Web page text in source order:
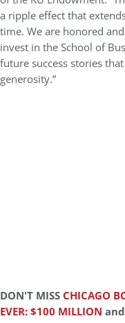
a ripple effect that
time. We are honored
invest in the School of
future success stories
generosity.”
DON'T MISS CHICAGO
EVER: $100 MILLION and